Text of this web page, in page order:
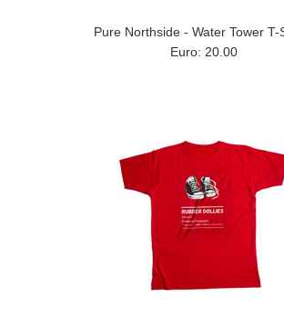
Pure Northside - Water Tower T-
Euro: 20.00